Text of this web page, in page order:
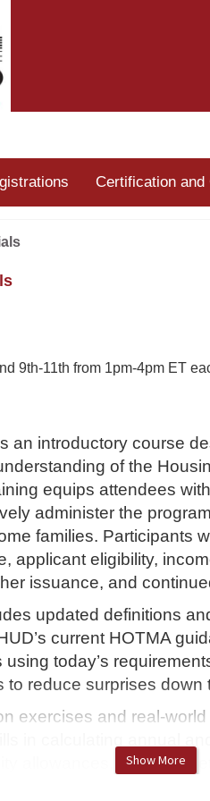
Certification and
9th-11th from 1pm-4pm ET
an introductory course
of the
equips attendees
administer the
families. Participants
applicant eligibility,
issuance, and
updated definitions
current HOTMA
today’s
to reduce surprises down
exercises and real-
allowances, andShow More